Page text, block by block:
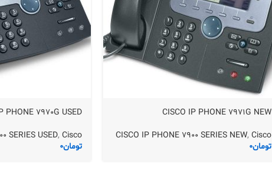
CISCO IP PHONE 7971G NEW
CISCO IP PHONE 7900 SERIES NEW, Cisco
تومان0
PHONE 7970G USED
SERIES USED, Cisco
تومان0